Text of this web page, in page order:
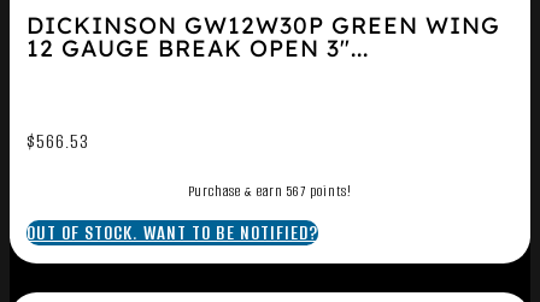
DICKINSON GW12W30P GREEN WING
12 GAUGE BREAK OPEN 3″...
$566.53
Purchase & earn 567 points!
OUT OF STOCK. WANT TO BE NOTIFIED?